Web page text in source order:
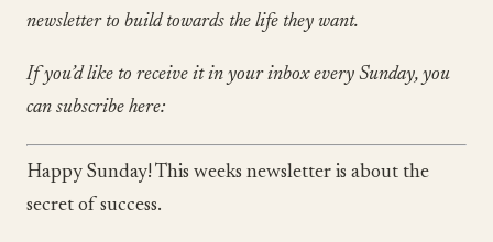
newsletter to build towards the life they want.
If you’d like to receive it in your inbox every Sunday, you
can subscribe here:
Happy Sunday! This weeks newsletter is about the
secret of success.